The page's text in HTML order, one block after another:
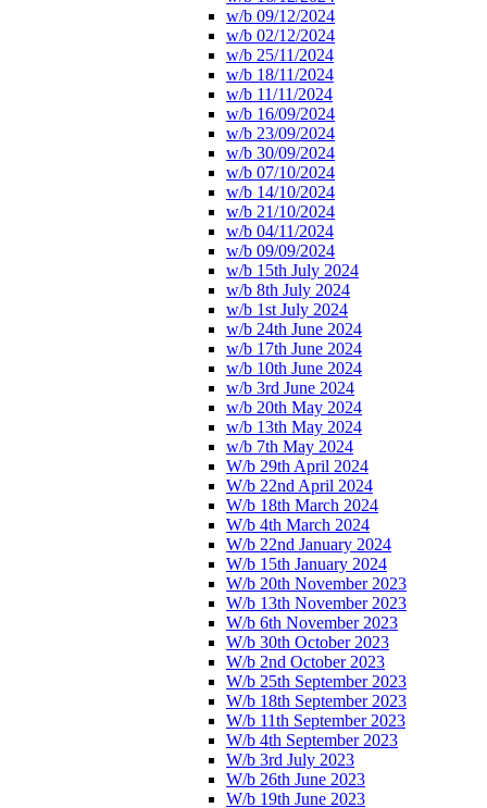
w/b 09/12/2024
w/b 02/12/2024
w/b 25/11/2024
w/b 18/11/2024
w/b 11/11/2024
w/b 16/09/2024
w/b 23/09/2024
w/b 30/09/2024
w/b 07/10/2024
w/b 14/10/2024
w/b 21/10/2024
w/b 04/11/2024
w/b 09/09/2024
w/b 15th July 2024
w/b 8th July 2024
w/b 1st July 2024
w/b 24th June 2024
w/b 17th June 2024
w/b 10th June 2024
w/b 3rd June 2024
w/b 20th May 2024
w/b 13th May 2024
w/b 7th May 2024
W/b 29th April 2024
W/b 22nd April 2024
W/b 18th March 2024
W/b 4th March 2024
W/b 22nd January 2024
W/b 15th January 2024
W/b 20th November 2023
W/b 13th November 2023
W/b 6th November 2023
W/b 30th October 2023
W/b 2nd October 2023
W/b 25th September 2023
W/b 18th September 2023
W/b 11th September 2023
W/b 4th September 2023
W/b 3rd July 2023
W/b 26th June 2023
W/b 19th June 2023